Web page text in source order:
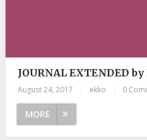
JOURNAL EXTENDED by
August 24, 2017 ekko 0
MORE